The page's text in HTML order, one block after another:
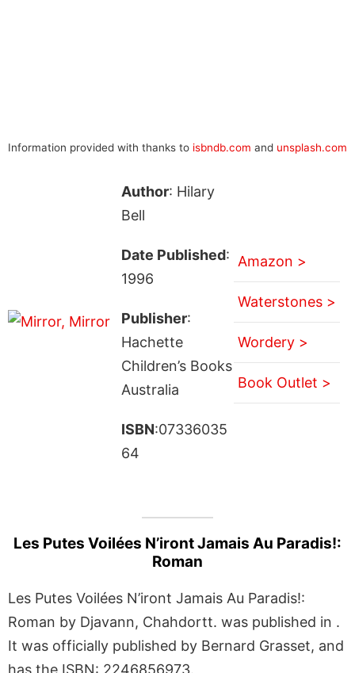
Information provided with thanks to isbndb.com and unsplash.com
Author: Hilary
Bell
Date Published:
1996
Publisher:
Hachette
Children’s Books
Australia
ISBN:07336035
64
Amazon >
Waterstones >
Wordery >
Book Outlet >
Les Putes Voilées N’iront Jamais Au Paradis!:
Roman
Les Putes Voilées N’iront Jamais Au Paradis!:
Roman by Djavann, Chahdortt. was published in .
It was officially published by Bernard Grasset, and
has the ISBN: 2246856973.